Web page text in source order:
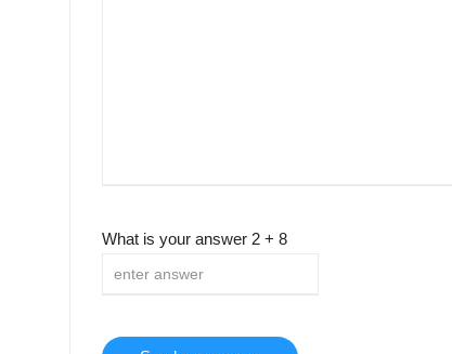
What is your answer 2+ 8